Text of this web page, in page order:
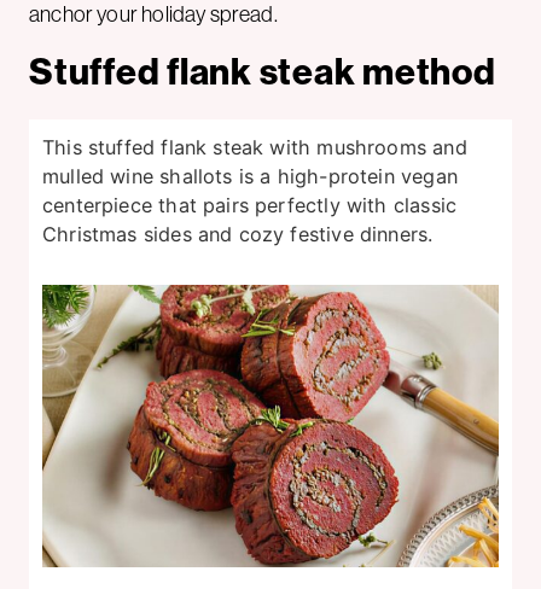
anchor your holiday spread.
Stuffed flank steak method
This stuffed flank steak with mushrooms and
mulled wine shallots is a high-protein vegan
centerpiece that pairs perfectly with classic
Christmas sides and cozy festive dinners.